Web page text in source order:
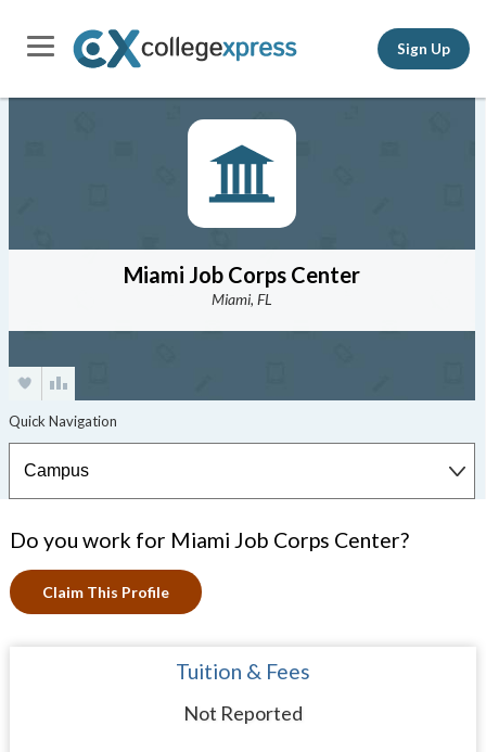
Sign Up
Miami Job Corps Center
Miami, FL
Do you work for Miami Job Corps Center?
Claim This Profile
Tuition & Fees
Not Reported